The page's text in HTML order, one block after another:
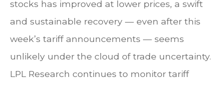
stocks has improved at lower prices, a swift
and sustainable recovery — even after this
week’s tariff announcements — seems
unlikely under the cloud of trade uncertainty.
LPL Research continues to monitor tariff